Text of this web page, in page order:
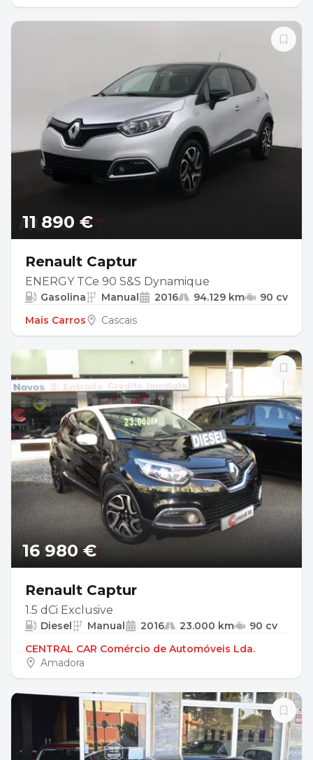
11 890 €
Renault Captur
ENERGY TCe 90 S&S Dynamique
Gasolina Manual 2016 94.129 km
90 cv
Mais Carros
Cascais
16 980 €
Renault Captur
1.5 dCi Exclusive
Diesel Manual 2016 23.000 km
90 cv
CENTRAL CAR Comércio de Automóveis Lda.
Amadora